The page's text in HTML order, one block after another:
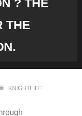
? THE
THE
KNIGHTLIFE